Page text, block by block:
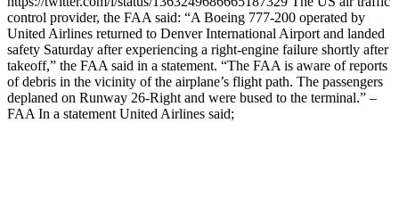
control provider, the FAA said: “A Boeing 777-200 operated by
United Airlines returned to Denver International Airport and landed
safety Saturday after experiencing a right-engine failure shortly after
takeoff,” the FAA said in a statement. “The FAA is aware of reports
of debris in the vicinity of the airplane’s flight path. The passengers
deplaned on Runway 26-Right and were bused to the terminal.” –
FAA In a statement United Airlines said;